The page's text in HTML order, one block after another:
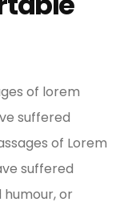
of lorem
suffered
of Lorem
suffered
or